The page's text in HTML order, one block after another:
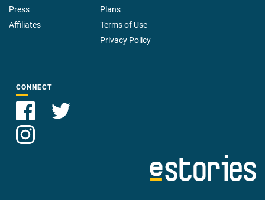
Press
Affiliates
Plans
Terms of Use
Privacy Policy
CONNECT